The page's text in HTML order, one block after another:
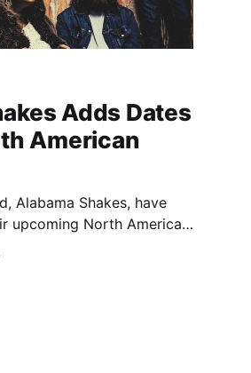
Adds Dates
American
Alabama Shakes, have
upcoming North American
their latest album, Sound